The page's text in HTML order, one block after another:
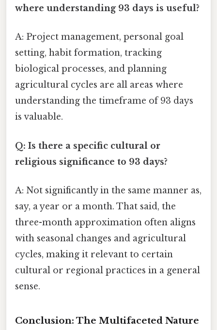
where understanding 93 days is useful?
A: Project management, personal goal
setting, habit formation, tracking
biological processes, and planning
agricultural cycles are all areas where
understanding the timeframe of 93 days
is valuable.
Q: Is there a specific cultural or
religious significance to 93 days?
A: Not significantly in the same manner as,
say, a year or a month. That said, the
three-month approximation often aligns
with seasonal changes and agricultural
cycles, making it relevant to certain
cultural or regional practices in a general
sense.
Conclusion: The Multifaceted Nature